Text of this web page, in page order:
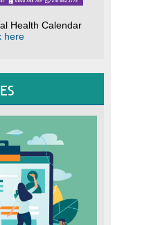
Health Calendar
here